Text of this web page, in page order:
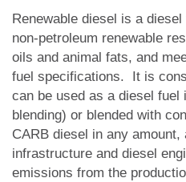
Renewable diesel is a
non-petroleum renewable
oils and animal fats, and
fuel specifications. It is
can be used as a diesel fuel
blending) or blended with
CARB diesel in any
infrastructure and diesel
emissions from the